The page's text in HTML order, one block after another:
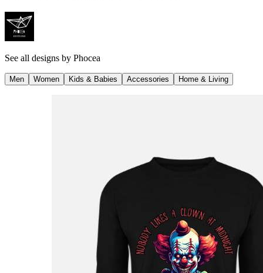
See all designs by Phocea
Men Women Kids & Babies Accessories Home & Living